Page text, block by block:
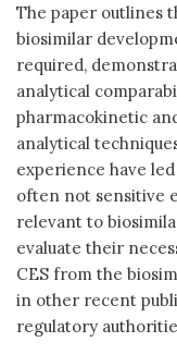
The paper outlines
biosimilar
required,
analytical
pharmacokinetic
analytical
experience have
often not sensitive
relevant to
evaluate their
CES from the
in other recent
regulatory